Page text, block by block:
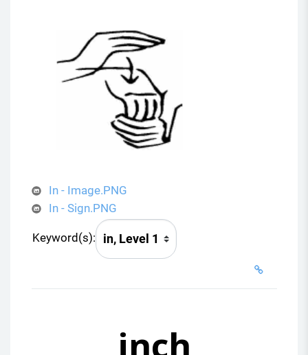
In - Image.PNG
In - Sign.PNG
Keyword(s):
inch